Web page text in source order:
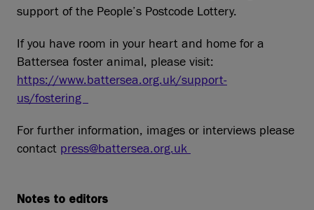
support of the People’s Postcode Lottery.
If you have room in your heart and home for a
Battersea foster animal, please visit:
https://www.battersea.org.uk/support-
us/fostering
For further information, images or interviews please
contact press@battersea.org.uk
Notes to editors